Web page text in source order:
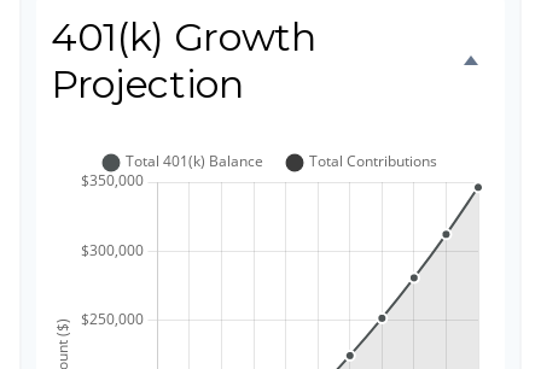
401(k) Growth
Projection